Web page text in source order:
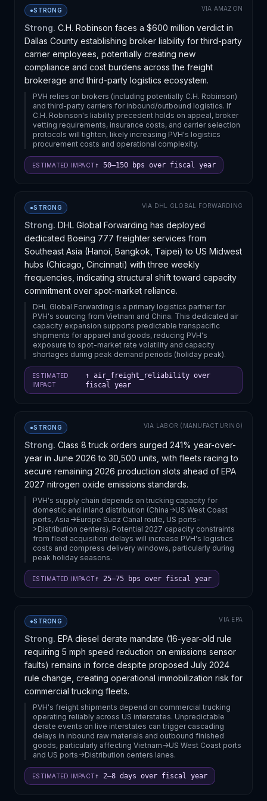
development signals that major forwarders are willing
to absorb charter costs to differentiate on reliability
rather than price alone. The proliferation of dedicated
air services to Chicago suggests concentrated import
demand there, likely driven by e-commerce and
manufacturing nearshoring. Shippers with predictable
Transpacific volumes may benefit from negotiated
rates on these services, while smaller players remain
exposed to spot-market pricing volatility.
●STRONG VIA AMAZON
Strong. C.H. Robinson faces a $600 million verdict in
Dallas County establishing broker liability for third-party
carrier employees, potentially creating new
compliance and cost burdens across the freight
brokerage and third-party logistics ecosystem.
PVH relies on brokers (including potentially C.H. Robinson)
and third-party carriers for inbound/outbound logistics. If
C.H. Robinson's liability precedent holds on appeal, broker
vetting requirements, insurance costs, and carrier selection
protocols will tighten, likely increasing PVH's logistics
procurement costs and operational complexity.
ESTIMATED IMPACT↑ 50–150 bps over fiscal year
●STRONG VIA DHL GLOBAL FORWARDING
Strong. DHL Global Forwarding has deployed
dedicated Boeing 777 freighter services from
Southeast Asia (Hanoi, Bangkok, Taipei) to US Midwest
hubs (Chicago, Cincinnati) with three weekly
frequencies, indicating structural shift toward capacity
commitment over spot-market reliance.
DHL Global Forwarding is a primary logistics partner for
PVH's sourcing from Vietnam and China. This dedicated air
capacity expansion supports predictable transpacific
shipments for apparel and goods, reducing PVH's
exposure to spot-market rate volatility and capacity
shortages during peak demand periods (holiday peak).
ESTIMATED
IMPACT
↑ air_freight_reliability over
fiscal year
●STRONG VIA LABOR (MANUFACTURING)
Strong. Class 8 truck orders surged 241% year-over-
year in June 2026 to 30,500 units, with fleets racing to
secure remaining 2026 production slots ahead of EPA
2027 nitrogen oxide emissions standards.
PVH's supply chain depends on trucking capacity for
domestic and inland distribution (China->US West Coast
ports, Asia->Europe Suez Canal route, US ports-
>Distribution centers). Potential 2027 capacity constraints
from fleet acquisition delays will increase PVH's logistics
costs and compress delivery windows, particularly during
peak holiday seasons.
ESTIMATED IMPACT↑ 25–75 bps over fiscal year
●STRONG VIA EPA
Strong. EPA diesel derate mandate (16-year-old rule
requiring 5 mph speed reduction on emissions sensor
faults) remains in force despite proposed July 2024
rule change, creating operational immobilization risk for
commercial trucking fleets.
PVH's freight shipments depend on commercial trucking
operating reliably across US interstates. Unpredictable
derate events on live interstates can trigger cascading
delays in inbound raw materials and outbound finished
goods, particularly affecting Vietnam->US West Coast ports
and US ports->Distribution centers lanes.
ESTIMATED IMPACT↑ 2–8 days over fiscal year